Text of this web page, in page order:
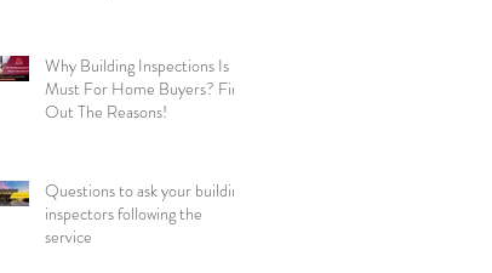
Why Building Inspections Is
Must For Home Buyers? Find
Out The Reasons!
Questions to ask your building
inspectors following the
service